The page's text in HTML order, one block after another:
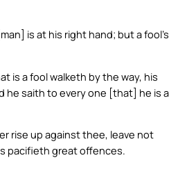
is at his right hand; but a fool’s
is a fool walketh by the way, his
he saith to every one [that] he is a
rise up against thee, leave not
pacifieth great offences.